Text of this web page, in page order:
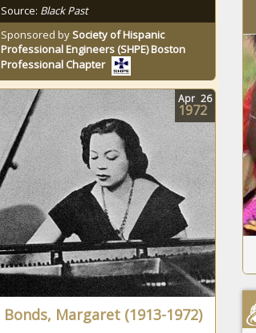
Source: Black Past
Sponsored bySociety of Hispanic
Professional Engineers (SHPE) Boston
Professional Chapter
Bonds, Margaret (1913-1972)
Apr 26
1972